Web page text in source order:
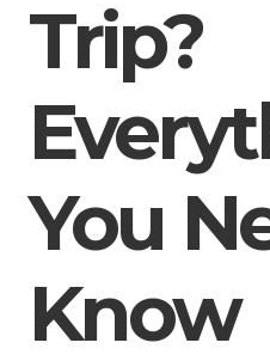
Trip?
You
Know